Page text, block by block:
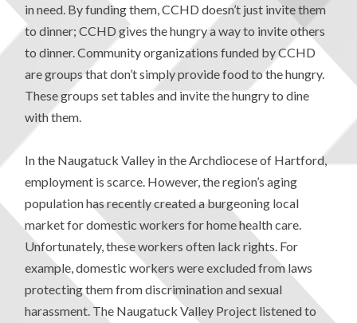
in need. By funding them, CCHD doesn’t just invite them
to dinner; CCHD gives the hungry a way to invite others
to dinner. Community organizations funded by CCHD
are groups that don’t simply provide food to the hungry.
These groups set tables and invite the hungry to dine
with them.
In the Naugatuck Valley in the Archdiocese of Hartford,
employment is scarce. However, the region’s aging
population has recently created a burgeoning local
market for domestic workers for home health care.
Unfortunately, these workers often lack rights. For
example, domestic workers were excluded from laws
protecting them from discrimination and sexual
harassment. The Naugatuck Valley Project listened to